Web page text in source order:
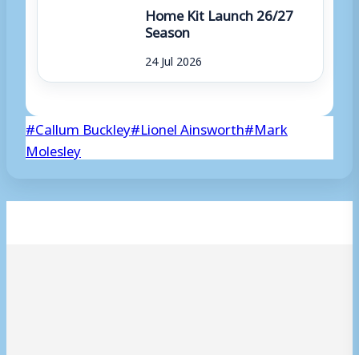
Home Kit Launch 26/27
Season
24 Jul 2026
Post
Tags:
#Callum Buckley#Lionel Ainsworth#Mark
Molesley